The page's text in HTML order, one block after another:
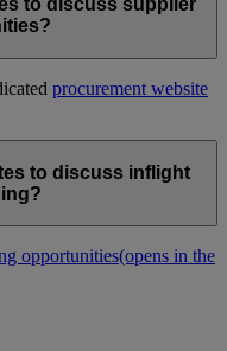
to discuss supplier
procurement website
to discuss inflight
opportunities(opens in the